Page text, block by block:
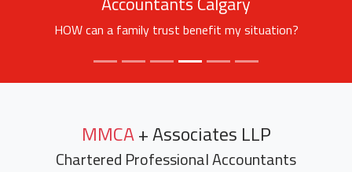
HOW can a family trust benefit my situation?
MMCA+ Associates LLP
Chartered Professional Accountants